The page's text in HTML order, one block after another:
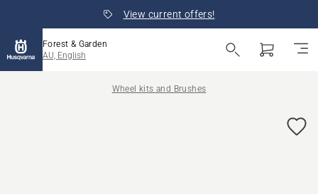
View current offers!
Forest & Garden
AU, English
Wheel kits and Brushes